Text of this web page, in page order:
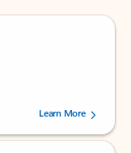
users.
Learn More